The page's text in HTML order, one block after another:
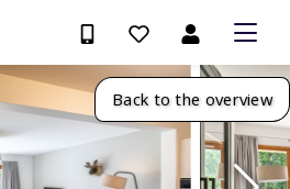
Back to the overview